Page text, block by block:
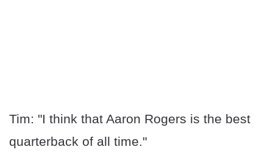
Tim: "I think that Aaron Rogers is the best
quarterback of all time."